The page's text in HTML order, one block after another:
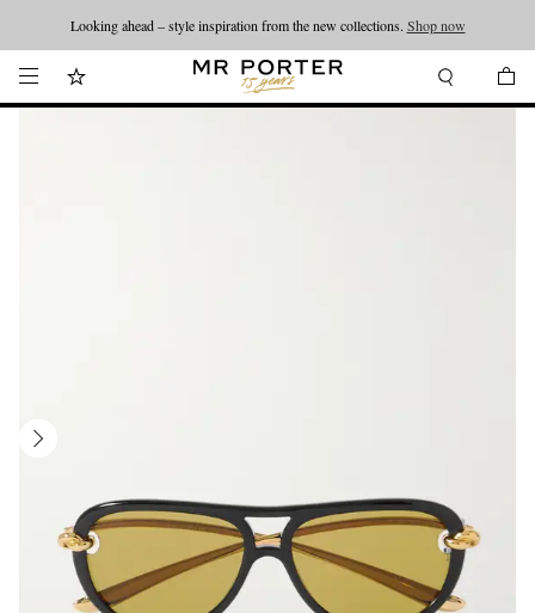
Looking ahead – style inspiration from the new collections. Shop now